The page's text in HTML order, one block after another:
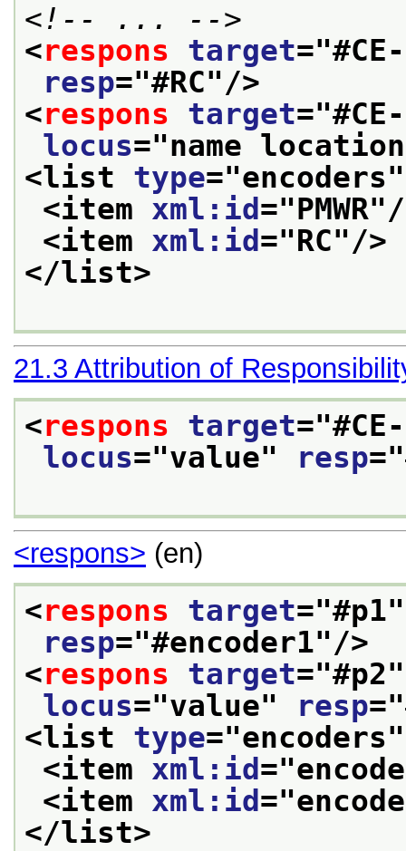
<!-- ... -->
<respons target="
resp="#RC"/>
<respons target="
locus="name location
<list type="encoders
<item xml:id ="PMWR"/
<item xml:id ="RC"/>
</list>
21.3 Attribution of
<respons target="
locus="value" resp="
<respons> (en)
<respons target="#p1
resp="#encoder1"/>
<respons target="#p2
locus="value" resp="
<list type="encoders
<item xml:id ="
<item xml:id ="
</list>